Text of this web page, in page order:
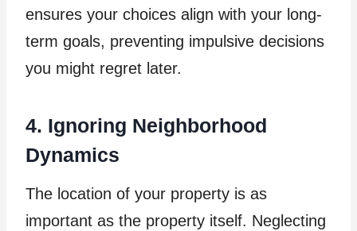
ensures your choices align with your long-
term goals, preventing impulsive decisions
you might regret later.
4. Ignoring Neighborhood
Dynamics
The location of your property is as
important as the property itself. Neglecting